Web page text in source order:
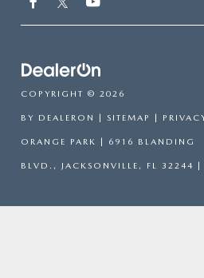
COPYRIGHT © 2026
BY DEALERON SITEMAP
ORANGE PARK 6916 BLANDING
BLVD., JACKSONVILLE, FL 32244 |